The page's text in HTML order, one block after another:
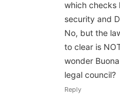
which checks
security and
No, but the
to clear is
wonder
legal council?
Reply